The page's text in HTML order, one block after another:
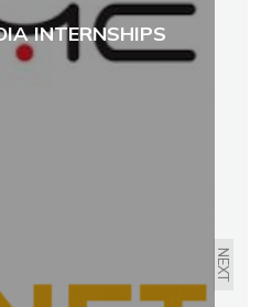
INTERNSHIPS
NEXT